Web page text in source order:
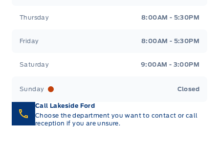
Thursday 8:00AM - 5:30PM
Friday 8:00AM - 5:30PM
Saturday 9:00AM - 3:00PM
Sunday Closed
Call Lakeside Ford
Choose the department you want to contact or call
reception if you are unsure.